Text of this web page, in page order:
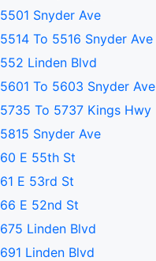
5501 Snyder Ave
5514 To 5516 Snyder Ave
552 Linden Blvd
5601 To 5603 Snyder Ave
5735 To 5737 Kings Hwy
5815 Snyder Ave
60 E 55th St
61 E 53rd St
66 E 52nd St
675 Linden Blvd
691 Linden Blvd